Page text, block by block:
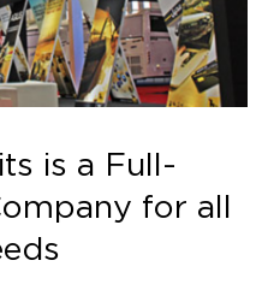
is a Full-
for all